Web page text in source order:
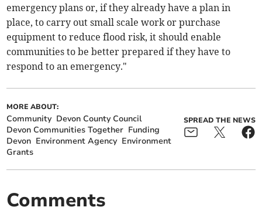
emergency plans or, if they already have a plan in
place, to carry out small scale work or purchase
equipment to reduce flood risk, it should enable
communities to be better prepared if they have to
respond to an emergency."
MORE ABOUT:
Community Devon County Council
Devon Communities Together Funding
Devon Environment Agency Environment
Grants
SPREAD THE NEWS
Comments